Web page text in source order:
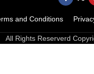
and Conditions
All Rights Reserverd